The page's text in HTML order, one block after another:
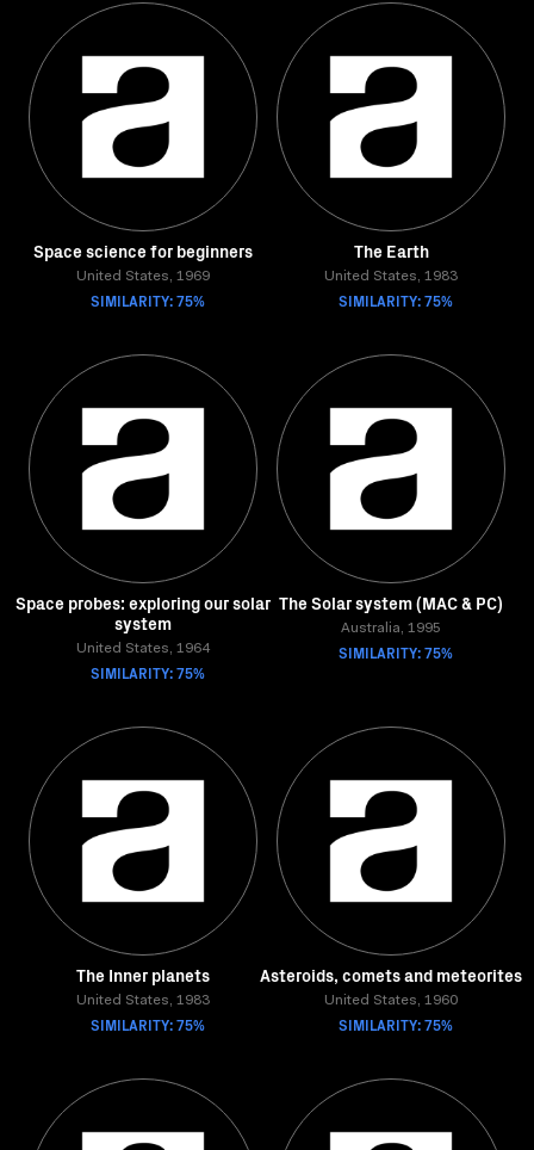
Space science for beginners
United States, 1969
SIMILARITY: 75%
The Earth
United States, 1983
SIMILARITY: 75%
Space probes: exploring our solar
system
United States, 1964
SIMILARITY: 75%
The Solar system (MAC & PC)
Australia, 1995
SIMILARITY: 75%
The Inner planets
United States, 1983
SIMILARITY: 75%
Asteroids, comets and meteorites
United States, 1960
SIMILARITY: 75%